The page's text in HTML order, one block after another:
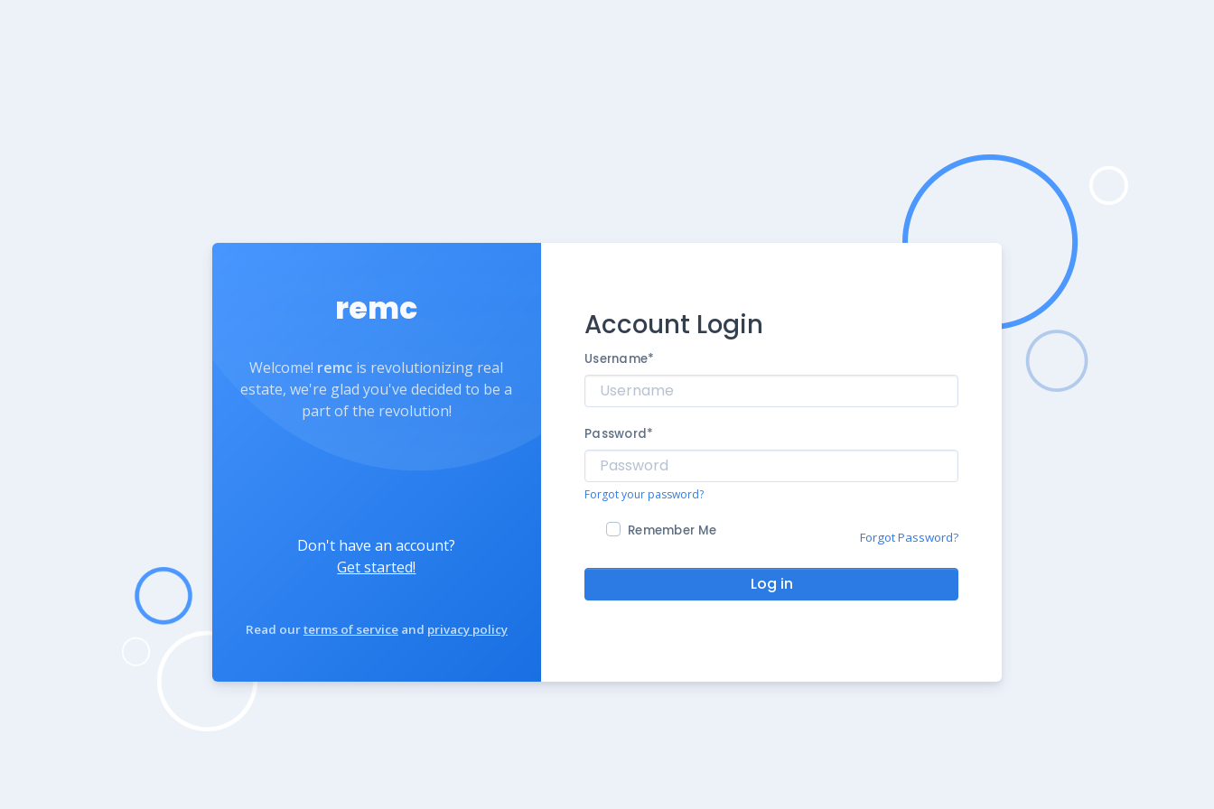
remc
Welcome! remc is revolutionizing real
estate, we're glad you've decided to be a
part of the revolution!
Don't have an account?
Get started!
Read ourterms of serviceand privacy policy
Account Login
Username*
Password*
Forgot your password?
Remember Me Forgot Password?
Log in